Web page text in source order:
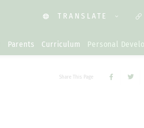
TRANSLATE
Parents Curriculum Personal
Share This Page